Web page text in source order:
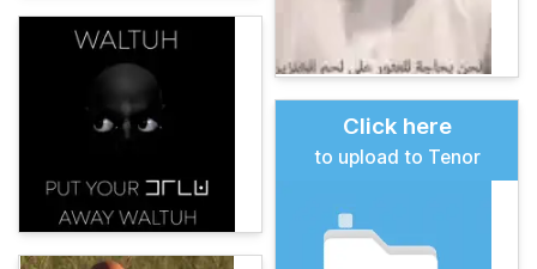
Click here
to upload to Tenor